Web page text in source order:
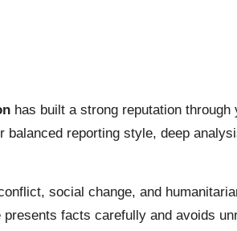
has built a strong reputation through
reporting style, deep
social change, and
facts carefully and avoids